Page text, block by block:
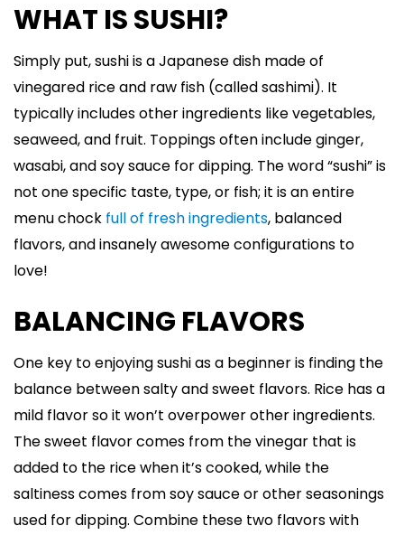
WHAT IS SUSHI?
Simply put, sushi is a Japanese dish made of
vinegared rice and raw fish (called sashimi). It
typically includes other ingredients like vegetables,
seaweed, and fruit. Toppings often include ginger,
wasabi, and soy sauce for dipping. The word “sushi” is
not one specific taste, type, or fish; it is an entire
menu chock full of fresh ingredients, balanced
flavors, and insanely awesome configurations to
love!
BALANCING FLAVORS
One key to enjoying sushi as a beginner is finding the
balance between salty and sweet flavors. Rice has a
mild flavor so it won’t overpower other ingredients.
The sweet flavor comes from the vinegar that is
added to the rice when it’s cooked, while the
saltiness comes from soy sauce or other seasonings
used for dipping. Combine these two flavors with